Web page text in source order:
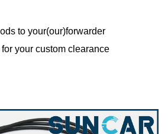
to your(our)forwarder
your custom clearance